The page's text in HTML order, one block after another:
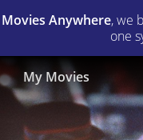
Movies Anywhere, we
one
My Movies